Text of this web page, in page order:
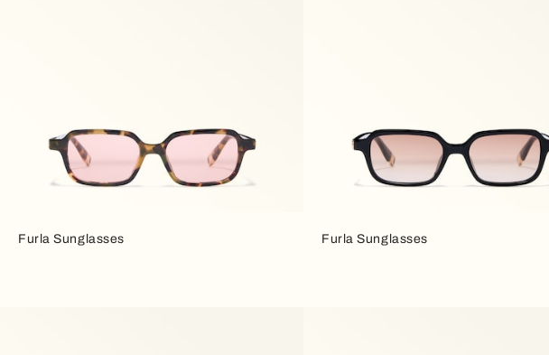
Furla Sunglasses Furla Sunglasses